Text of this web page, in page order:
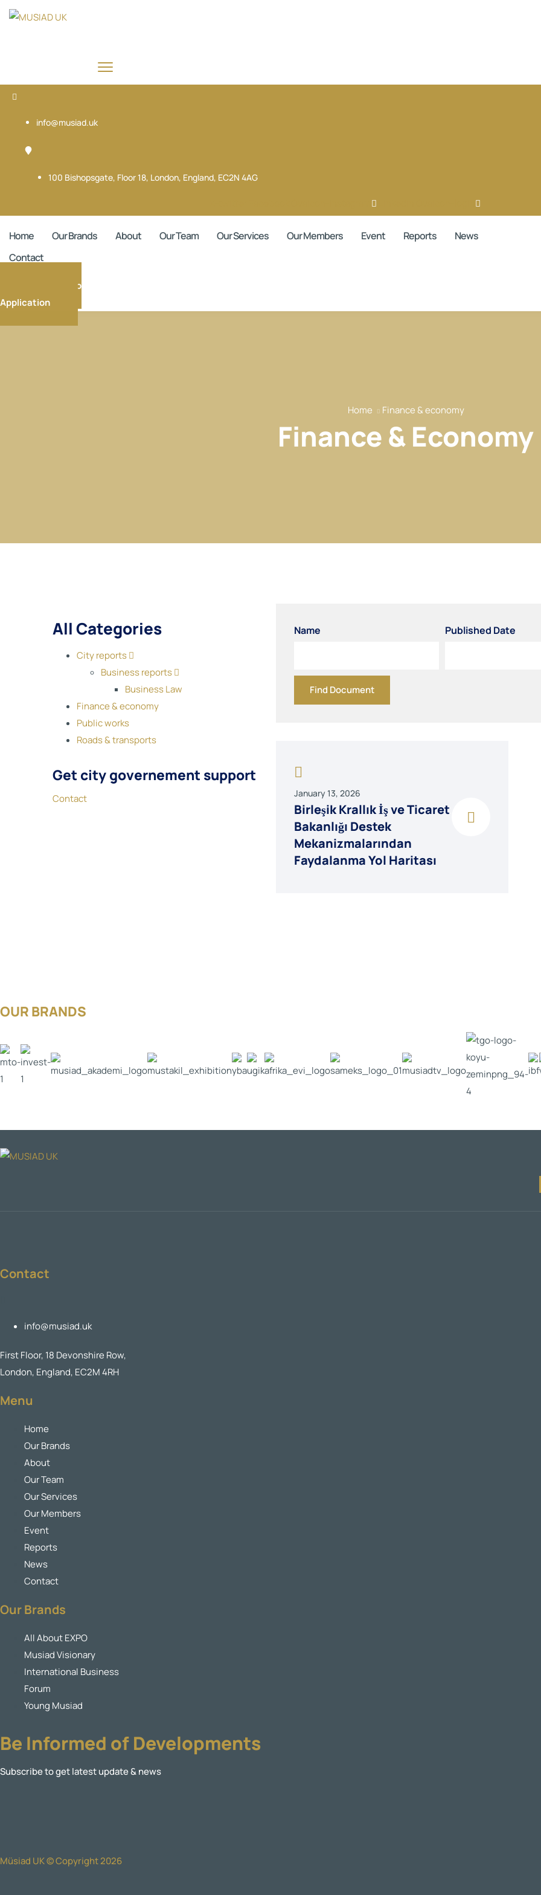
info@musiad.uk
100 Bishopsgate, Floor 18, London, England, EC2N 4AG
Home Our Brands About Our Team Our Services Our Members Event Reports
News
Contact
Membership
Application
Home Finance & economy
Finance & Economy
All Categories
City reports
Business reports
Business Law
Finance & economy
Public works
Roads & transports
Get city governement support
Contact
Name Published Date
Find Document
January 13, 2026
Birleşik Krallık İş ve Ticaret
Bakanlığı Destek
Mekanizmalarından
Faydalanma Yol Haritası
OUR BRANDS
Contact
info@musiad.uk
First Floor, 18 Devonshire Row,
London, England, EC2M 4RH
Menu
Home
Our Brands
About
Our Team
Our Services
Our Members
Event
Reports
News
Contact
Our Brands
All About EXPO
Musiad Visionary
International Business
Forum
Young Musiad
Be Informed of Developments
Subscribe to get latest update & news
Müsiad UK © Copyright 2026